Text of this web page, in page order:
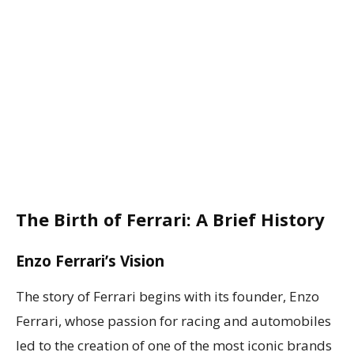
The Birth of Ferrari: A Brief History
Enzo Ferrari’s Vision
The story of Ferrari begins with its founder, Enzo
Ferrari, whose passion for racing and automobiles
led to the creation of one of the most iconic brands